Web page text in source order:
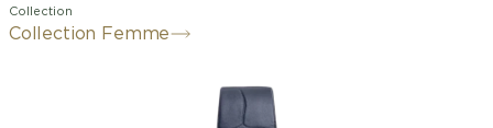
Collection
Collection Femme